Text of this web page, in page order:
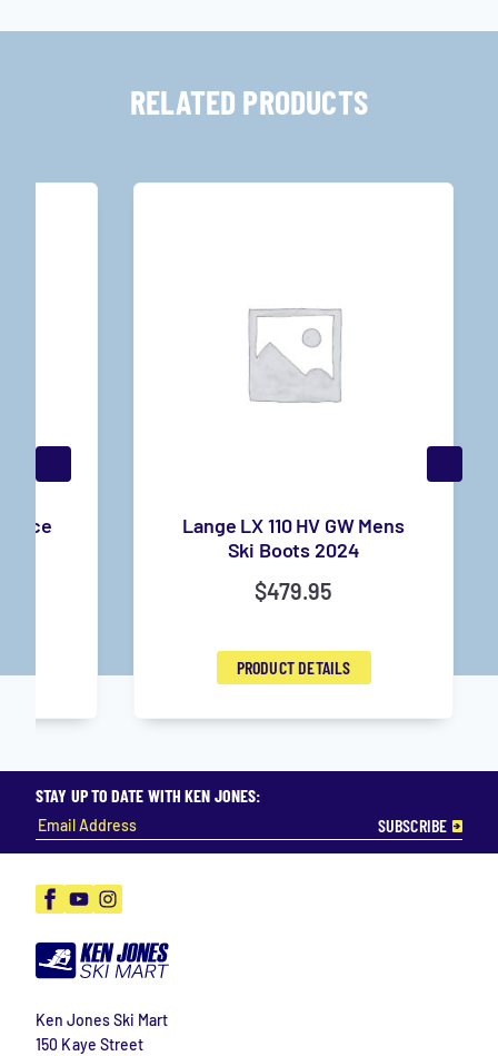
RELATED PRODUCTS
Race
Lange LX 110 HV GW Mens
Ski Boots 2024
$479.95
PRODUCT DETAILS
STAY UP TO DATE WITH KEN JONES:
Facebook
YouTube
Instagram
Ken Jones Ski Mart
150 Kaye Street